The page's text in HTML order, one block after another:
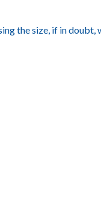
the size, if in doubt,